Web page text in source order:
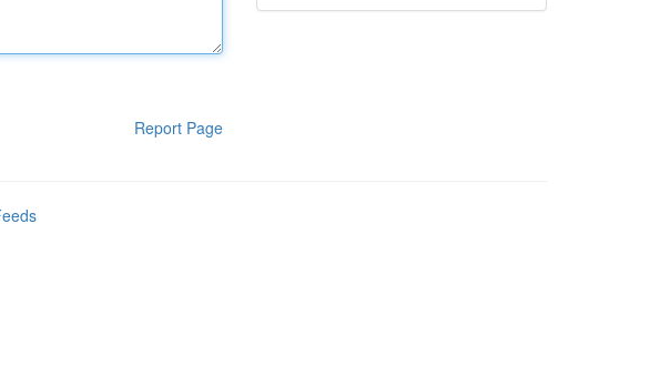
Report Page